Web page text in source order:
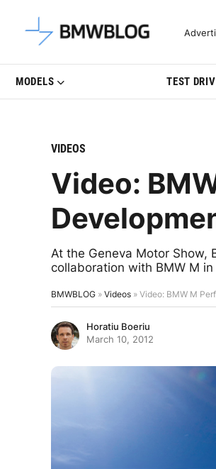
Latest BMW News,
MODELS TEST
VIDEOS
Video:
At the Geneva Motor Show,
collaboration with BMW M
BMWBLOG » Videos » Video: BMW M
Horatiu Boeriu
March 10, 2012